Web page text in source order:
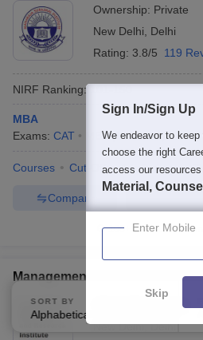
Ownership: Private
New Delhi
Delhi
Rating: 3.8/5 119
NIRF Ranking:
MBA
Exams: CAT MBA (1 Course)
Courses Cut-Off Admissions
Compare
100+ Brochures
Management Education and
Private
New Delhi,Delhi
SORT BY
Alphabetically
Sign In/Sign Up
We endeavor to
choose the right
access our
Material,
Enter Mobile
Skip